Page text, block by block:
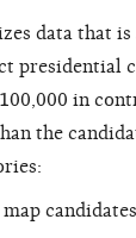
data that
presidential
in
the
candidates